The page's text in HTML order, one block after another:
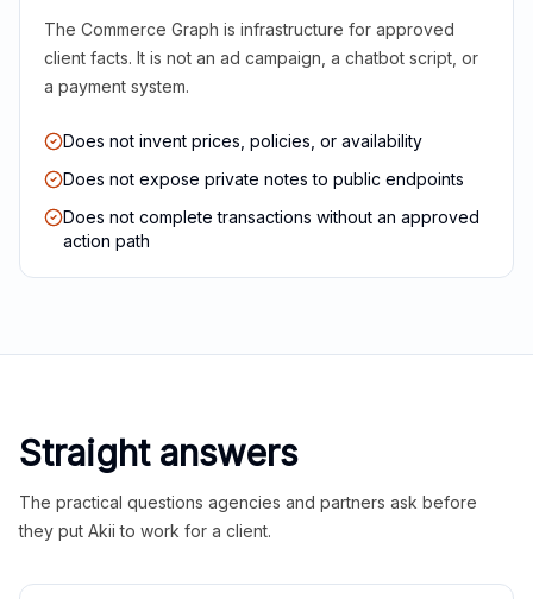
The Commerce Graph is infrastructure for approved
client facts. It is not an ad campaign, a chatbot script, or
a payment system.
Does not invent prices, policies, or availability
Does not expose private notes to public endpoints
Does not complete transactions without an approved
action path
Straight answers
The practical questions agencies and partners ask before
they put Akii to work for a client.